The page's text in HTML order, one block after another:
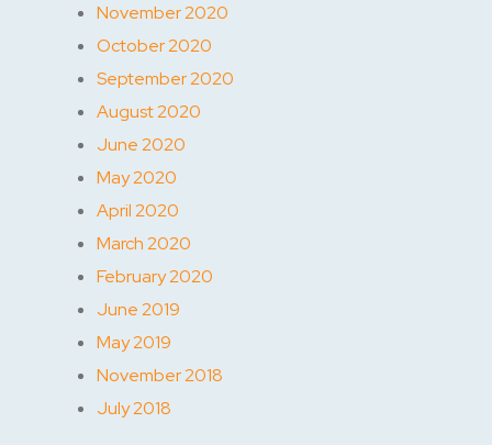
November 2020
October 2020
September 2020
August 2020
June 2020
May 2020
April 2020
March 2020
February 2020
June 2019
May 2019
November 2018
July 2018